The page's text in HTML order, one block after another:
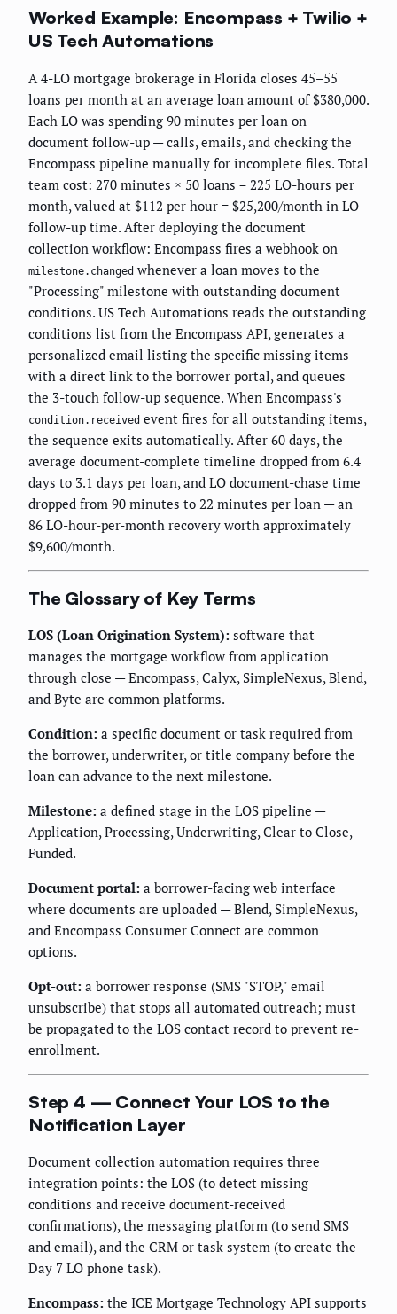
Worked Example: Encompass + Twilio +
US Tech Automations
A 4-LO mortgage brokerage in Florida closes 45–55
loans per month at an average loan amount of $380,000.
Each LO was spending 90 minutes per loan on
document follow-up — calls, emails, and checking the
Encompass pipeline manually for incomplete files. Total
team cost: 270 minutes × 50 loans = 225 LO-hours per
month, valued at $112 per hour = $25,200/month in LO
follow-up time. After deploying the document
collection workflow: Encompass fires a webhook on
milestone.changed whenever a loan moves to the
"Processing" milestone with outstanding document
conditions. US Tech Automations reads the outstanding
conditions list from the Encompass API, generates a
personalized email listing the specific missing items
with a direct link to the borrower portal, and queues
the 3-touch follow-up sequence. When Encompass's
condition.received event fires for all outstanding items,
the sequence exits automatically. After 60 days, the
average document-complete timeline dropped from 6.4
days to 3.1 days per loan, and LO document-chase time
dropped from 90 minutes to 22 minutes per loan — an
86 LO-hour-per-month recovery worth approximately
$9,600/month.
The Glossary of Key Terms
LOS (Loan Origination System): software that
manages the mortgage workflow from application
through close — Encompass, Calyx, SimpleNexus, Blend,
and Byte are common platforms.
Condition: a specific document or task required from
the borrower, underwriter, or title company before the
loan can advance to the next milestone.
Milestone: a defined stage in the LOS pipeline —
Application, Processing, Underwriting, Clear to Close,
Funded.
Document portal: a borrower-facing web interface
where documents are uploaded — Blend, SimpleNexus,
and Encompass Consumer Connect are common
options.
Opt-out: a borrower response (SMS "STOP," email
unsubscribe) that stops all automated outreach; must
be propagated to the LOS contact record to prevent re-
enrollment.
Step 4 — Connect Your LOS to the
Notification Layer
Document collection automation requires three
integration points: the LOS (to detect missing
conditions and receive document-received
confirmations), the messaging platform (to send SMS
and email), and the CRM or task system (to create the
Day 7 LO phone task).
Encompass: the ICE Mortgage Technology API supports